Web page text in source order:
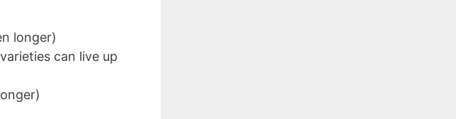
longer)
can live up